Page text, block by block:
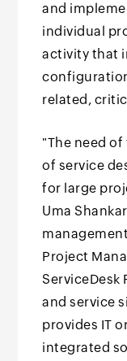
and
individual
activity that
related,
"The need
of service
for large
Uma
Project
ServiceDesk
and service
provides IT
integrated